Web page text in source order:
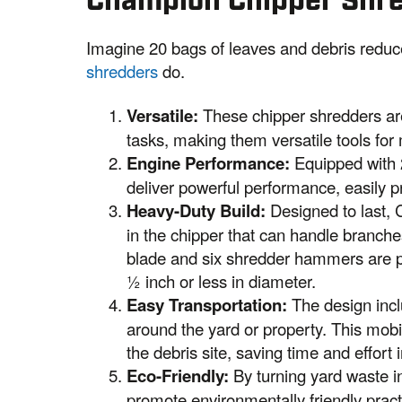
Imagine 20 bags of leaves and debris
shreddersdo.
Versatile: These chipper shredders
tasks, making them versatile tools
Engine Performance: Equipped
deliver powerful performance, easily
Heavy-Duty Build: Designed to last,
in the chipper that can handle
blade and six shredder hammers are
½ inch or less in diameter.
Easy Transportation: The design
around the yard or property. This
the debris site, saving time and effort
Eco-Friendly: By turning yard waste